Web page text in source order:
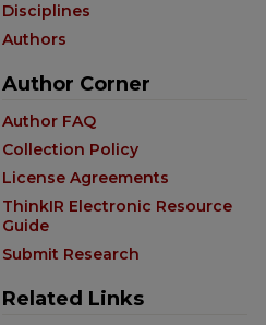
Disciplines
Authors
Author Corner
Author FAQ
Collection Policy
License Agreements
ThinkIR Electronic Resource
Guide
Submit Research
Related Links